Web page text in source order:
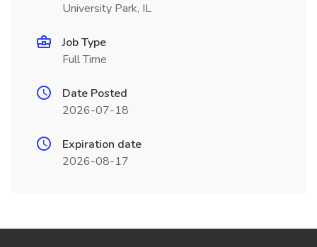
University Park, IL
Job Type
Full Time
Date Posted
2026-07-18
Expiration date
2026-08-17